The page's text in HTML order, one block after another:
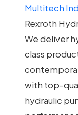
Multitech
Rexroth
We deliver
class
with top-
hydraulic